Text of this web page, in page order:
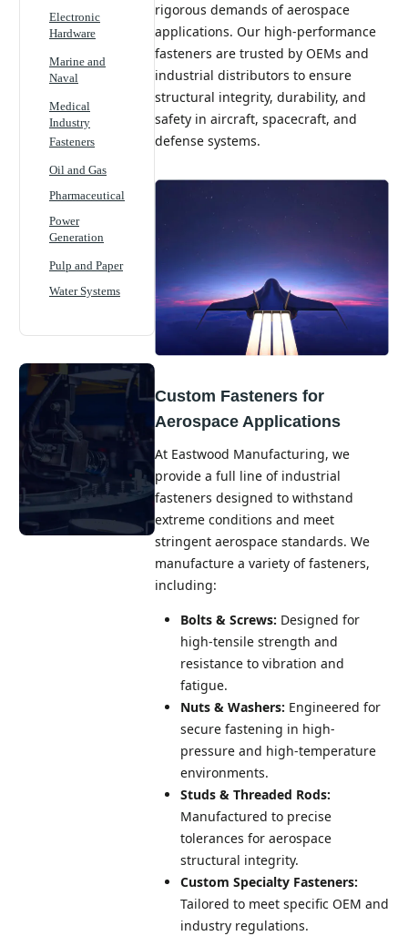
Electronic
Hardware
Marine and
Naval
Medical
Industry
Fasteners
Oil and Gas
Pharmaceutical
Power
Generation
Pulp and Paper
Water Systems
rigorous demands of aerospace
applications. Our high-performance
fasteners are trusted by OEMs and
industrial distributors to ensure
structural integrity, durability, and
safety in aircraft, spacecraft, and
defense systems.
Custom Fasteners for
Aerospace Applications
At Eastwood Manufacturing, we
provide a full line of industrial
fasteners designed to withstand
extreme conditions and meet
stringent aerospace standards. We
manufacture a variety of fasteners,
including:
Bolts & Screws: Designed for
high-tensile strength and
resistance to vibration and
fatigue.
Nuts & Washers: Engineered for
secure fastening in high-
pressure and high-temperature
environments.
Studs & Threaded Rods:
Manufactured to precise
tolerances for aerospace
structural integrity.
Custom Specialty Fasteners:
Tailored to meet specific OEM and
industry regulations.